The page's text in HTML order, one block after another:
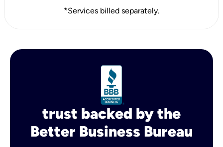
*Services billed separately.
trust backed by the
Better Business Bureau